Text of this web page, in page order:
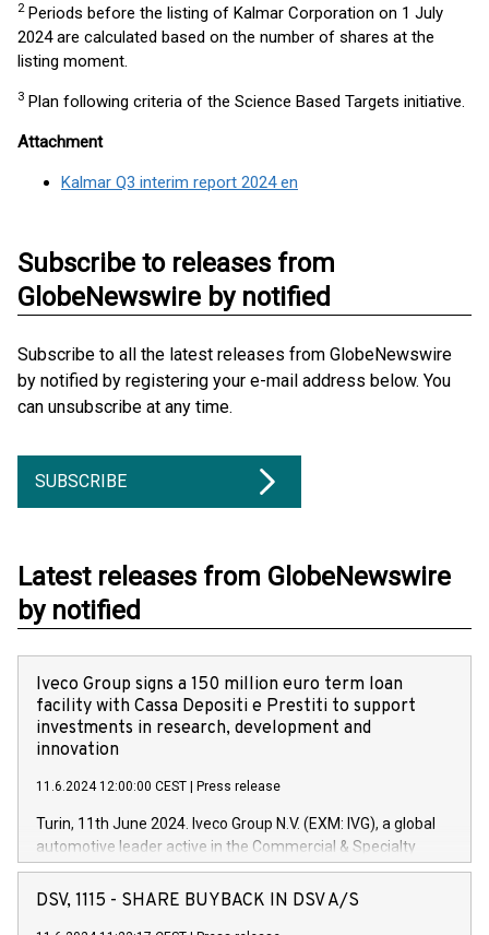
2Periods before the listing of Kalmar Corporation on 1 July
2024 are calculated based on the number of shares at the
listing moment.
3 Plan following criteria of the Science Based Targets initiative.
Attachment
Kalmar Q3 interim report 2024 en
Subscribe to releases from
GlobeNewswire by notified
Subscribe to all the latest releases from GlobeNewswire
by notified by registering your e-mail address below. You
can unsubscribe at any time.
SUBSCRIBE
Latest releases from GlobeNewswire
by notified
Iveco Group signs a 150 million euro term loan
facility with Cassa Depositi e Prestiti to support
investments in research, development and
innovation
11.6.2024 12:00:00 CEST Press release
Turin, 11th June 2024. Iveco Group N.V. (EXM: IVG), a global
automotive leader active in the Commercial & Specialty
Vehicles, Powertrain and related Financial Services arenas,
has successfully signed a term loan facility of 150 million
DSV, 1115 - SHARE BUYBACK IN DSV A/S